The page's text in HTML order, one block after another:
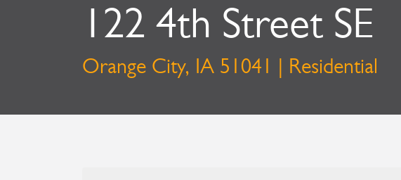
122 4th Street SE
Orange City, IA 51041 | Residential